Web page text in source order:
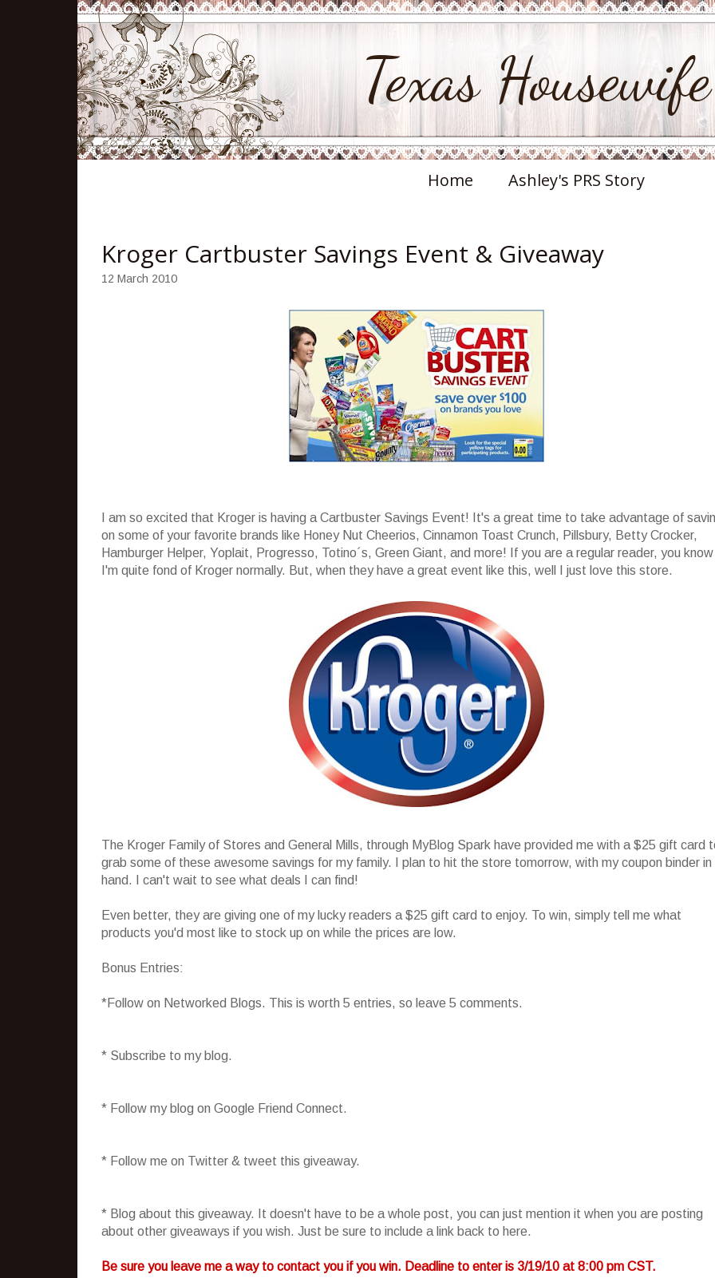
Texas Housewife
Home Ashley's PRS Story
Kroger Cartbuster Savings Event & Giveaway
12 March 2010
I am so excited that Kroger is having a Cartbuster Savings Event! It's a great time to take advantage of
on some of your favorite brands like Honey Nut Cheerios, Cinnamon Toast Crunch, Pillsbury, Betty Crocker,
Hamburger Helper, Yoplait, Progresso, Totino´s, Green Giant, and more! If you are a regular reader, you know
I'm quite fond of Kroger normally. But, when they have a great event like this, well I just love this store.
The Kroger Family of Stores and General Mills, through MyBlog Spark have provided me with a $25 gift card
grab some of these awesome savings for my family. I plan to hit the store tomorrow, with my coupon binder in
hand. I can't wait to see what deals I can find!
Even better, they are giving one of my lucky readers a $25 gift card to enjoy. To win, simply tell me what
products you'd most like to stock up on while the prices are low.
Bonus Entries:
*Follow on Networked Blogs. This is worth 5 entries, so leave 5 comments.
* Subscribe to my blog.
* Follow my blog on Google Friend Connect.
* Follow me on Twitter & tweet this giveaway.
* Blog about this giveaway. It doesn't have to be a whole post, you can just mention it when you are posting
about other giveaways if you wish. Just be sure to include a link back to here.
Be sure you leave me a way to contact you if you win. Deadline to enter is 3/19/10 at 8:00 pm CST.